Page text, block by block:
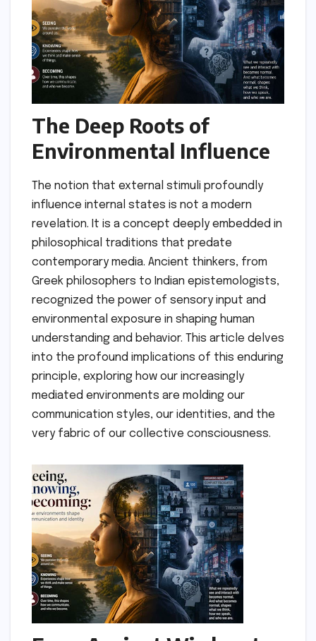
The Deep Roots of
Environmental Influence
The notion that external stimuli profoundly
influence internal states is not a modern
revelation. It is a concept deeply embedded in
philosophical traditions that predate
contemporary media. Ancient thinkers, from
Greek philosophers to Indian epistemologists,
recognized the power of sensory input and
environmental exposure in shaping human
understanding and behavior. This article delves
into the profound implications of this enduring
principle, exploring how our increasingly
mediated environments are molding our
communication styles, our identities, and the
very fabric of our collective consciousness.